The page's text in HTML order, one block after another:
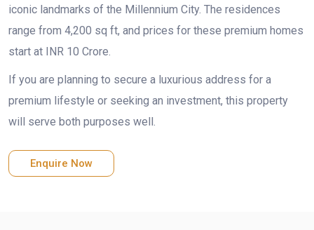
iconic landmarks of the Millennium City. The residences
range from 4,200 sq ft, and prices for these premium homes
start at INR 10 Crore.
If you are planning to secure a luxurious address for a
premium lifestyle or seeking an investment, this property
will serve both purposes well.
Enquire Now